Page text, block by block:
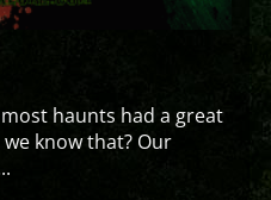
haunts had a great
know that? Our